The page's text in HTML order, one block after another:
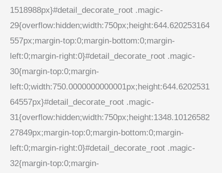
1518988px}#detail_decorate_root .magic-
29{overflow:hidden;width:750px;height:644.620253164
557px;margin-top:0;margin-bottom:0;margin-
left:0;margin-right:0}#detail_decorate_root .magic-
30{margin-top:0;margin-
left:0;width:750.0000000000001px;height:644.6202531
64557px}#detail_decorate_root .magic-
31{overflow:hidden;width:750px;height:1348.10126582
27849px;margin-top:0;margin-bottom:0;margin-
left:0;margin-right:0}#detail_decorate_root .magic-
32{margin-top:0;margin-